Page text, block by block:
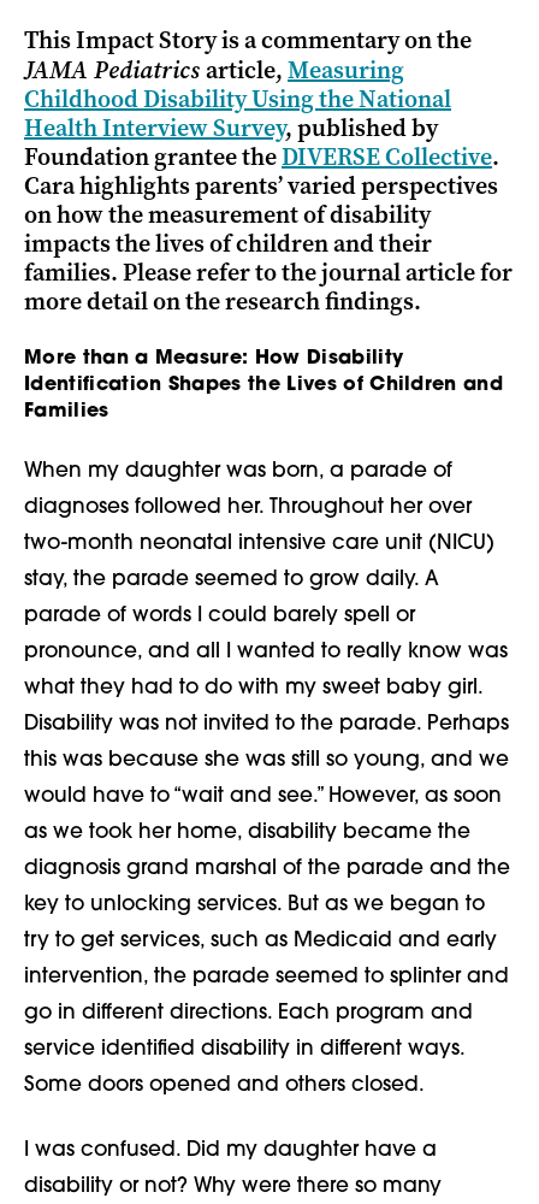
This Impact Story is a commentary on the
JAMA Pediatricsarticle,Measuring
Childhood Disability Using the National
Health Interview Survey, published by
Foundation grantee theDIVERSE Collective.
Cara highlights parents’ varied perspectives
on how the measurement of disability
impacts the lives of children and their
families. Please refer to the journal article for
more detail on the research findings.
More than a Measure: How Disability
Identification Shapes the Lives of Children and
Families
When my daughter was born, a parade of
diagnoses followed her. Throughout her over
two-month neonatal intensive care unit (NICU)
stay, the parade seemed to grow daily. A
parade of words I could barely spell or
pronounce, and all I wanted to really know was
what they had to do with my sweet baby girl.
Disability was not invited to the parade. Perhaps
this was because she was still so young, and we
would have to “wait and see.” However, as soon
as we took her home, disability became the
diagnosis grand marshal of the parade and the
key to unlocking services. But as we began to
try to get services, such as Medicaid and early
intervention, the parade seemed to splinter and
go in different directions. Each program and
service identified disability in different ways.
Some doors opened and others closed.
I was confused. Did my daughter have a
disability or not? Why were there so many